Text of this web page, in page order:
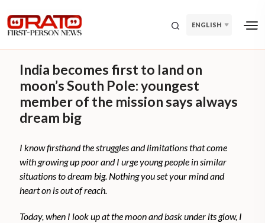
ENGLISH
India becomes first to land on
moon’s South Pole: youngest
member of the mission says always
dream big
I know firsthand the struggles and limitations that come
with growing up poor and I urge young people in similar
situations to dream big. Nothing you set your mind and
heart on is out of reach.
Today, when I look up at the moon and bask under its glow, I